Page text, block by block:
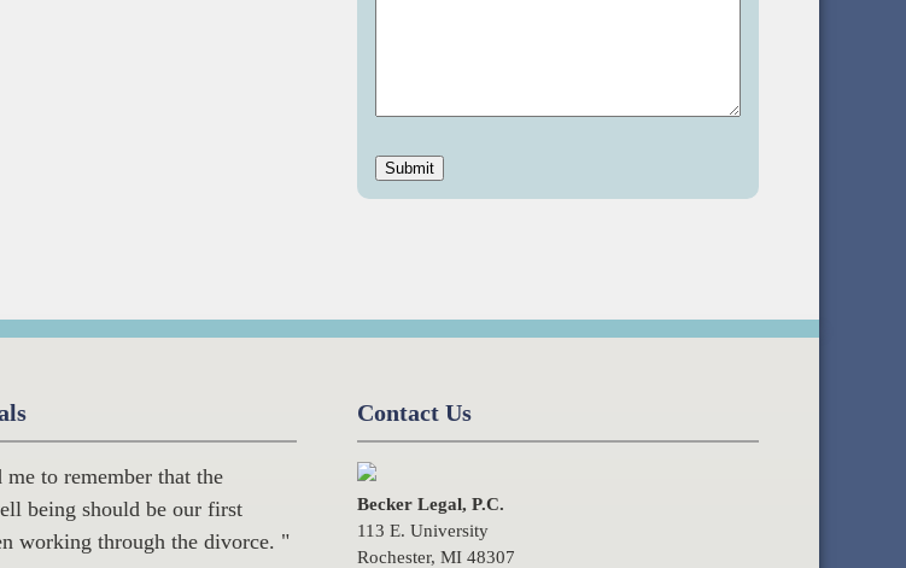
me to remember that the
being should be our first
working through the divorce. "
Contact Us
Becker Legal, P.C.
113 E. University
Rochester, MI 48307